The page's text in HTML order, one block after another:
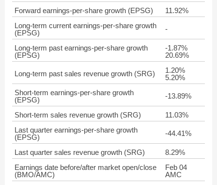
Forward earnings-per-share growth (EPSG)
11.92%
Long-term current earnings-per-share growth
(EPSG)
-
Long-term past earnings-per-share growth
(EPSG)
-1.87%
20.69%
Long-term past sales revenue growth (SRG)
1.20%
5.20%
Short-term earnings-per-share growth
(EPSG)
-13.89%
Short-term sales revenue growth (SRG)
11.03%
Last quarter earnings-per-share growth
(EPSG)
-44.41%
Last quarter sales revenue growth (SRG)
8.29%
Earnings date before/after market open/close
(BMO/AMC)
Feb 04
AMC